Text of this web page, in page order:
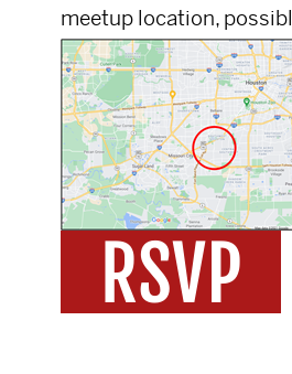
meetup location,